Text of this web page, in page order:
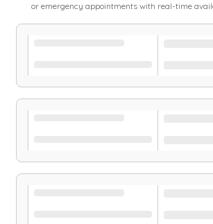
or emergency appointments with real-time